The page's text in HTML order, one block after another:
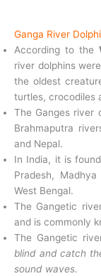
Ganga River
According to the
river dolphins
the oldest
turtles, crocodiles
The Ganges river
Brahmaputra
and Nepal.
In India, it is
Pradesh,
West Bengal.
The Gangetic
and is commonly
The Gangetic
blind and catch
sound waves.